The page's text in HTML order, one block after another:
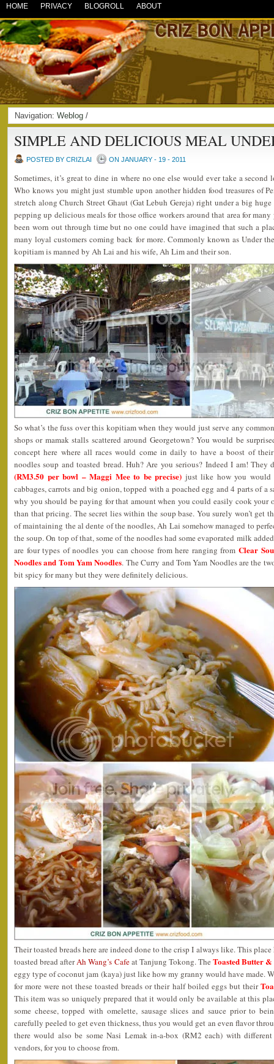
HOME PRIVACY BLOGROLL ABOUT
Navigation: Weblog /
SIMPLE AND DELICIOUS MEAL
POSTED BY CRIZLAI ON JANUARY - 19 - 2011
Sometimes, it’s great to dine in where no one else would ever take a
Who knows you might just stumble upon another hidden food treasures of
stretch along Church Street Ghaut (Gat Lebuh Gereja) right under a big
pepping up delicious meals for those office workers around that area for
been worn out through time but no one could have imagined that such a
many loyal customers coming back for more. Commonly known as Under
kopitiam is manned by Ah Lai and his wife, Ah Lim and their son.
So what’s the fuss over this kopitiam when they would just serve any
shops or mamak stalls scattered around Georgetown? You would be
concept here where all races would come in daily to have a boost of
noodles soup and toasted bread. Huh? Are you serious? Indeed I am!
(RM3.50 per bowl – Maggi Mee to be precise) just like how you would
cabbages, carrots and big onion, topped with a poached egg and 4 parts of a
why you should be paying for that amount when you could easily cook your
than that pricing. The secret lies within the soup base. You surely won’t get
of maintaining the al dente of the noodles, Ah Lai somehow managed to
the soup. On top of that, some of the noodles had some evaporated milk
are four types of noodles you can choose from here ranging fromClear
Noodles and Tom Yam Noodles. The Curry and Tom Yam Noodles are the
bit spicy for many but they were definitely delicious.
Their toasted breads here are indeed done to the crisp I always like. This
toasted bread afterAh Wang’s Cafeat Tanjung Tokong. TheToasted Butter
eggy type of coconut jam (kaya) just like how my granny would have made.
for more were not these toasted breads or their half boiled eggs but their
This item was so uniquely prepared that it would only be available at this
some cheese, topped with omelette, sausage slices and sauce prior to
carefully peeled to get even thickness, thus you would get an even flavor
there would also be some Nasi Lemak in-a-box (RM2 each) with
vendors, for you to choose from.